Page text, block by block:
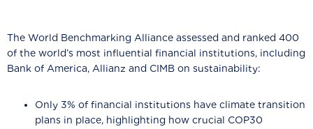
The World Benchmarking Alliance assessed and ranked 400
of the world’s most influential financial institutions, including
Bank of America, Allianz and CIMB on sustainability:
Only 3% of financial institutions have climate transition
plans in place, highlighting how crucial COP30